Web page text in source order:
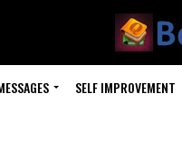
SELF IMPROVEMENT